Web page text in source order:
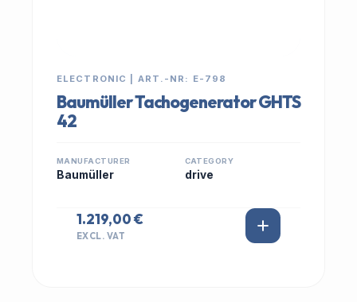
ELECTRONIC | ART.-NR: E-798
Baumüller Tachogenerator GHTS
42
MANUFACTURER
Baumüller
CATEGORY
drive
1.219,00 €
EXCL. VAT